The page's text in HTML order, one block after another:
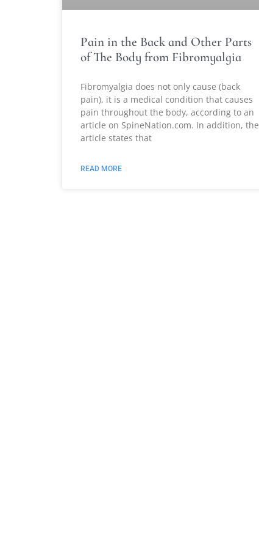
Pain in the Back and Other Parts
of The Body from Fibromyalgia
Fibromyalgia does not only cause (back
pain), it is a medical condition that causes
pain throughout the body, according to an
article on SpineNation.com. In addition, the
article states that
READ MORE